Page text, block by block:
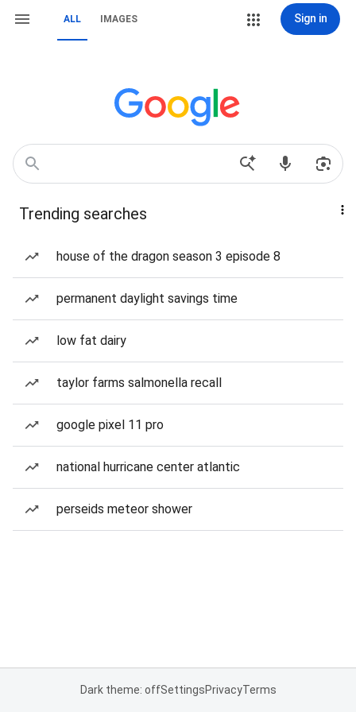
ALL IMAGES Sign in
Trending searches
house of the dragon season 3 episode 8
permanent daylight savings time
low fat dairy
taylor farms salmonella recall
google pixel 11 pro
national hurricane center atlantic
perseids meteor shower
Dark theme: offSettingsPrivacyTerms